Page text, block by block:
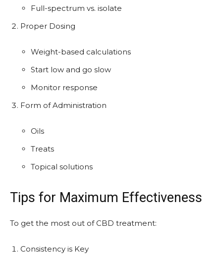
Full-spectrum vs. isolate
Proper Dosing
Weight-based calculations
Start low and go slow
Monitor response
Form of Administration
Oils
Treats
Topical solutions
Tips for Maximum Effectiveness
To get the most out of CBD treatment:
Consistency is Key